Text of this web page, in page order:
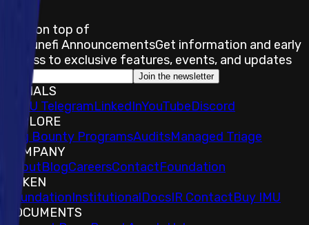
Stay on top of
Immunefi AnnouncementsGet information and early
access to exclusive features, events, and updates
Join the newsletter
SOCIALS
IMU TelegramLinkedInYouTubeDiscord
EXPLORE
Bug Bounty ProgramsAuditsManaged Triage
COMPANY
AboutBlogCareersContactFoundation
TOKEN
FoundationInstitutionalDocsIR ContactBuy IMU
DOCUMENTS